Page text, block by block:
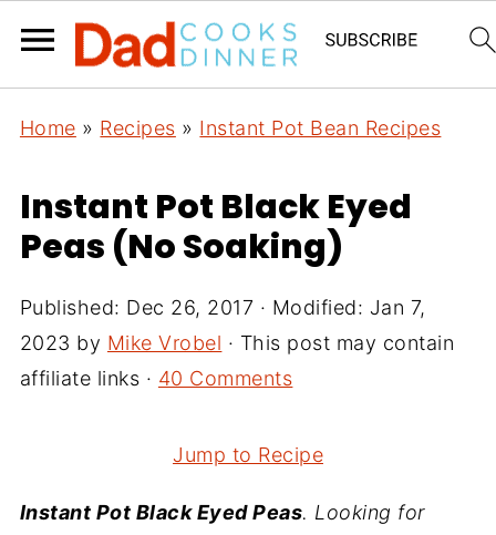
Home » Recipes » Instant Pot Bean Recipes
Instant Pot Black Eyed
Peas (No Soaking)
Published: Dec 26, 2017 · Modified: Jan 7,
2023 by Mike Vrobel · This post may contain
affiliate links · 40 Comments
Jump to Recipe
Instant Pot Black Eyed Peas. Looking for